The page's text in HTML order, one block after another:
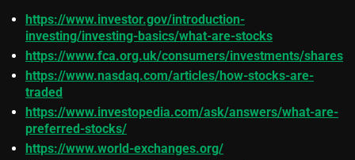
https://www.investor.gov/introduction-
investing/investing-basics/what-are-stocks
https://www.fca.org.uk/consumers/investments/shares
https://www.nasdaq.com/articles/how-stocks-are-
traded
https://www.investopedia.com/ask/answers/what-are-
preferred-stocks/
https://www.world-exchanges.org/